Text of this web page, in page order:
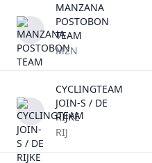
MANZANA
POSTOBON
TEAM
MZN
CYCLINGTEAM
JOIN-S / DE
RIJKE
RIJ